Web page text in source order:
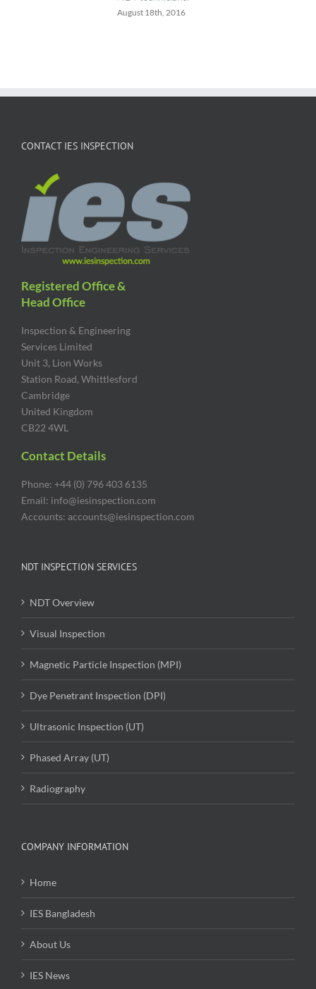
August 18th, 2016
CONTACT IES INSPECTION
Registered Office &
Head Office
Inspection & Engineering
Services Limited
Unit 3, Lion Works
Station Road, Whittlesford
Cambridge
United Kingdom
CB22 4WL
Contact Details
Phone: +44 (0) 796 403 6135
Email: info@iesinspection.com
Accounts: accounts@iesinspection.com
NDT INSPECTION SERVICES
NDT Overview
Visual Inspection
Magnetic Particle Inspection (MPI)
Dye Penetrant Inspection (DPI)
Ultrasonic Inspection (UT)
Phased Array (UT)
Radiography
COMPANY INFORMATION
Home
IES Bangladesh
About Us
IES News